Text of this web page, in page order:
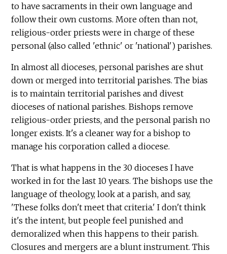
to have sacraments in their own language and
follow their own customs. More often than not,
religious-order priests were in charge of these
personal (also called 'ethnic' or 'national') parishes.
In almost all dioceses, personal parishes are shut
down or merged into territorial parishes. The bias
is to maintain territorial parishes and divest
dioceses of national parishes. Bishops remove
religious-order priests, and the personal parish no
longer exists. It's a cleaner way for a bishop to
manage his corporation called a diocese.
That is what happens in the 30 dioceses I have
worked in for the last 10 years. The bishops use the
language of theology, look at a parish, and say,
'These folks don't meet that criteria.' I don't think
it's the intent, but people feel punished and
demoralized when this happens to their parish.
Closures and mergers are a blunt instrument. This